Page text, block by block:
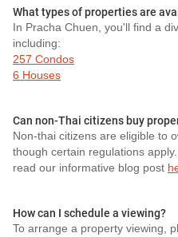
What types of properties are
In Pracha Chuen, you'll find a
including:
257 Condos
6 Houses
Can non-Thai citizens buy
Non-thai citizens are eligible to
though certain regulations
read our informative blog post
How can I schedule a viewing?
To arrange a property viewing,